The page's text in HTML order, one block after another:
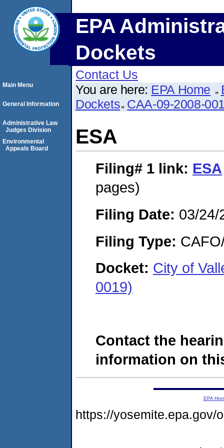
EPA
Dockets
Contact Us
You are here: EPA Home
Dockets CAA-09-2008-
ESA
Filing# 1 link: ESA
pages)
Filing Date: 03/24/
Filing Type:
Docket: City of
0019)
Contact the
information on
Main Menu
General Information
Administrative Law
Judges Division
Environmental
Appeals Board
EPA
https://yosemite.epa.gov/